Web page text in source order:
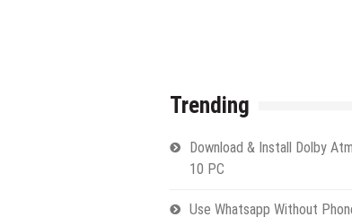
Trending
Download & Install Dolby
10 PC
Use Whatsapp Without